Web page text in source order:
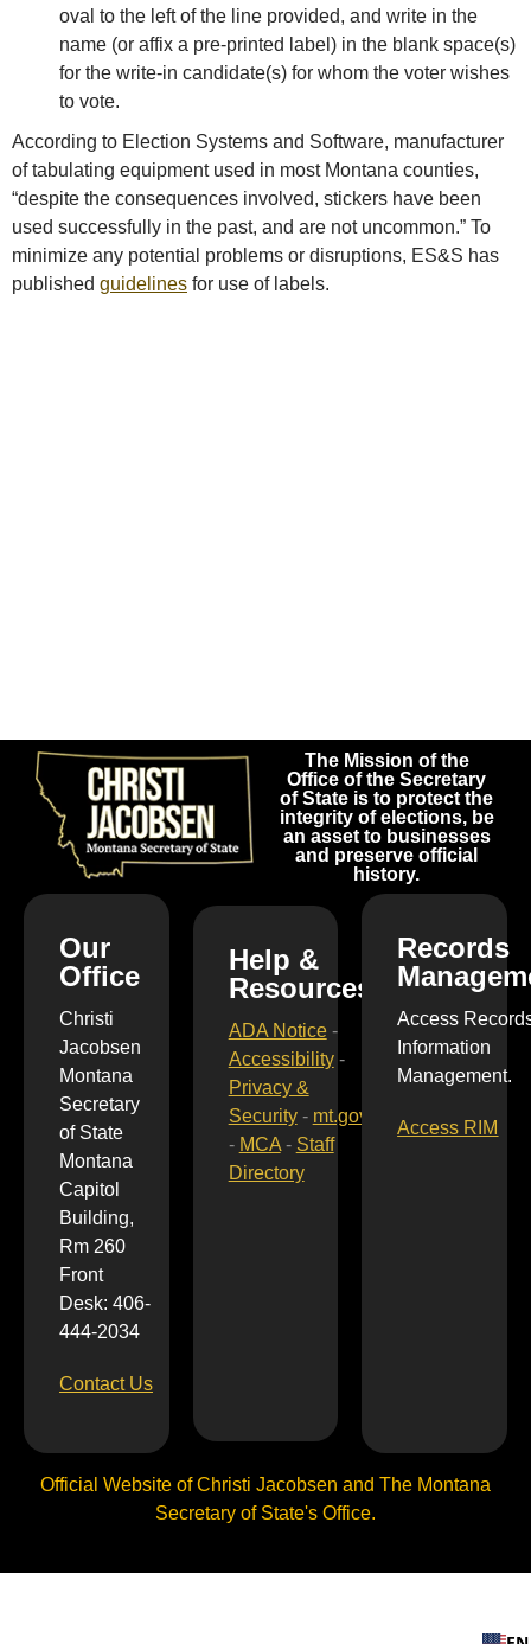
oval to the left of the line provided, and write in the
name (or affix a pre-printed label) in the blank space(s)
for the write-in candidate(s) for whom the voter wishes
to vote.
According to Election Systems and Software, manufacturer
of tabulating equipment used in most Montana counties,
“despite the consequences involved, stickers have been
used successfully in the past, and are not uncommon.” To
minimize any potential problems or disruptions, ES&S has
published guidelines for use of labels.
The Mission of the
Office of the Secretary
of State is to protect the
integrity of elections, be
an asset to businesses
and preserve official
history.
Our
Office
Christi
Jacobsen
Montana
Secretary
of State
Montana
Capitol
Building,
Rm 260
Front
Desk: 406-
444-2034
Contact Us
Help &
Resources
ADA Notice-
Accessibility-
Privacy &
Security- mt.gov
- MCA- Staff
Directory
Records
Access
Information
Management.
Access RIM
Official Website of Christi Jacobsen and The Montana
Secretary of State's Office.